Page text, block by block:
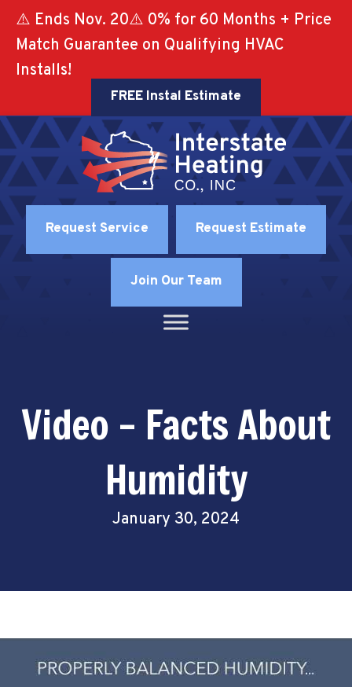
⚠️ Ends Nov. 20⚠️ 0% for 60 Months + Price
Match Guarantee on Qualifying HVAC
Installs!
FREE Instal Estimate
Request Service Request Estimate
Join Our Team
Video – Facts About
Humidity
January 30, 2024